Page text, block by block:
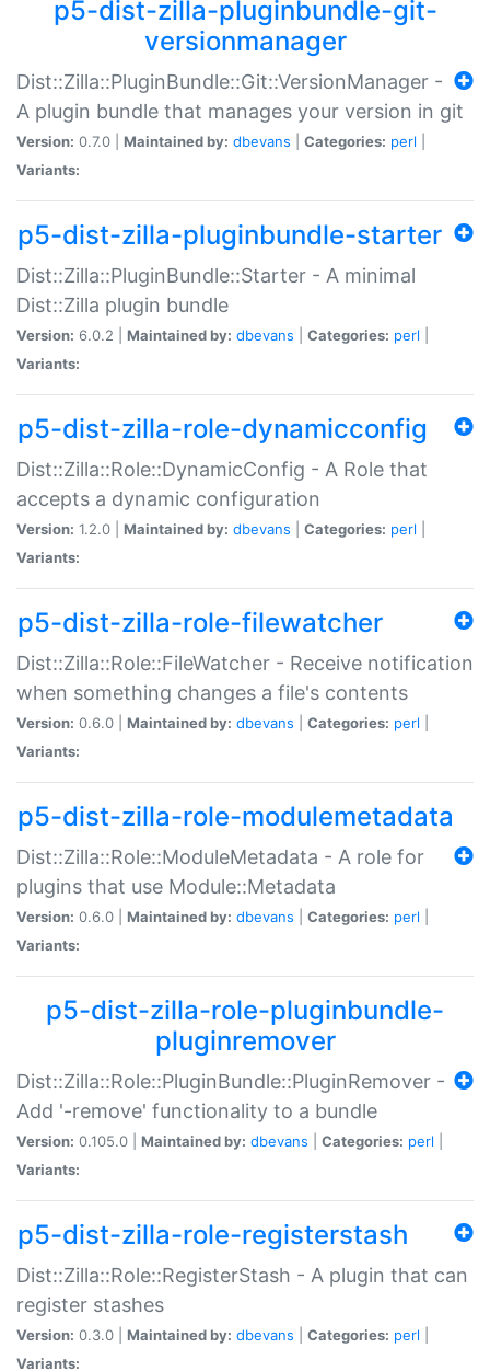
p5-dist-zilla-pluginbundle-git-
versionmanager
Dist::Zilla::PluginBundle::Git::VersionManager -
A plugin bundle that manages your version in git
Version: 0.7.0 | Maintained by: dbevans Categories: perl
Variants:
p5-dist-zilla-pluginbundle-starter
Dist::Zilla::PluginBundle::Starter - A minimal
Dist::Zilla plugin bundle
Version: 6.0.2 | Maintained by: dbevans Categories: perl
Variants:
p5-dist-zilla-role-dynamicconfig
Dist::Zilla::Role::DynamicConfig - A Role that
accepts a dynamic configuration
Version: 1.2.0 | Maintained by: dbevans Categories: perl
Variants:
p5-dist-zilla-role-filewatcher
Dist::Zilla::Role::FileWatcher - Receive notification
when something changes a file's contents
Version: 0.6.0 | Maintained by: dbevans Categories: perl
Variants:
p5-dist-zilla-role-modulemetadata
Dist::Zilla::Role::ModuleMetadata - A role for
plugins that use Module::Metadata
Version: 0.6.0 | Maintained by: dbevans Categories: perl
Variants:
p5-dist-zilla-role-pluginbundle-
pluginremover
Dist::Zilla::Role::PluginBundle::PluginRemover -
Add '-remove' functionality to a bundle
Version: 0.105.0 | Maintained by: dbevans Categories: perl
Variants:
p5-dist-zilla-role-registerstash
Dist::Zilla::Role::RegisterStash - A plugin that can
register stashes
Version: 0.3.0 | Maintained by: dbevans Categories: perl
Variants: